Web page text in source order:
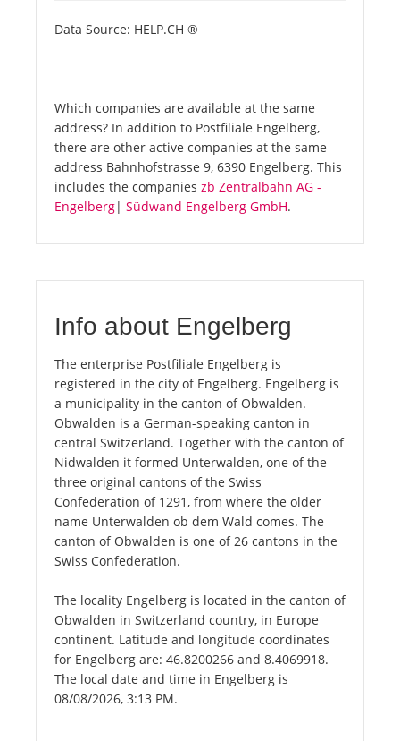
Data Source: HELP.CH ®
Which companies are available at the same
address? In addition to Postfiliale Engelberg,
there are other active companies at the same
address Bahnhofstrasse 9, 6390 Engelberg. This
includes the companies zb Zentralbahn AG -
Engelberg| Südwand Engelberg GmbH.
Info about Engelberg
The enterprise Postfiliale Engelberg is
registered in the city of Engelberg. Engelberg is
a municipality in the canton of Obwalden.
Obwalden is a German-speaking canton in
central Switzerland. Together with the canton of
Nidwalden it formed Unterwalden, one of the
three original cantons of the Swiss
Confederation of 1291, from where the older
name Unterwalden ob dem Wald comes. The
canton of Obwalden is one of 26 cantons in the
Swiss Confederation.
The locality Engelberg is located in the canton of
Obwalden in Switzerland country, in Europe
continent. Latitude and longitude coordinates
for Engelberg are: 46.8200266 and 8.4069918.
The local date and time in Engelberg is
08/08/2026, 3:13 PM.